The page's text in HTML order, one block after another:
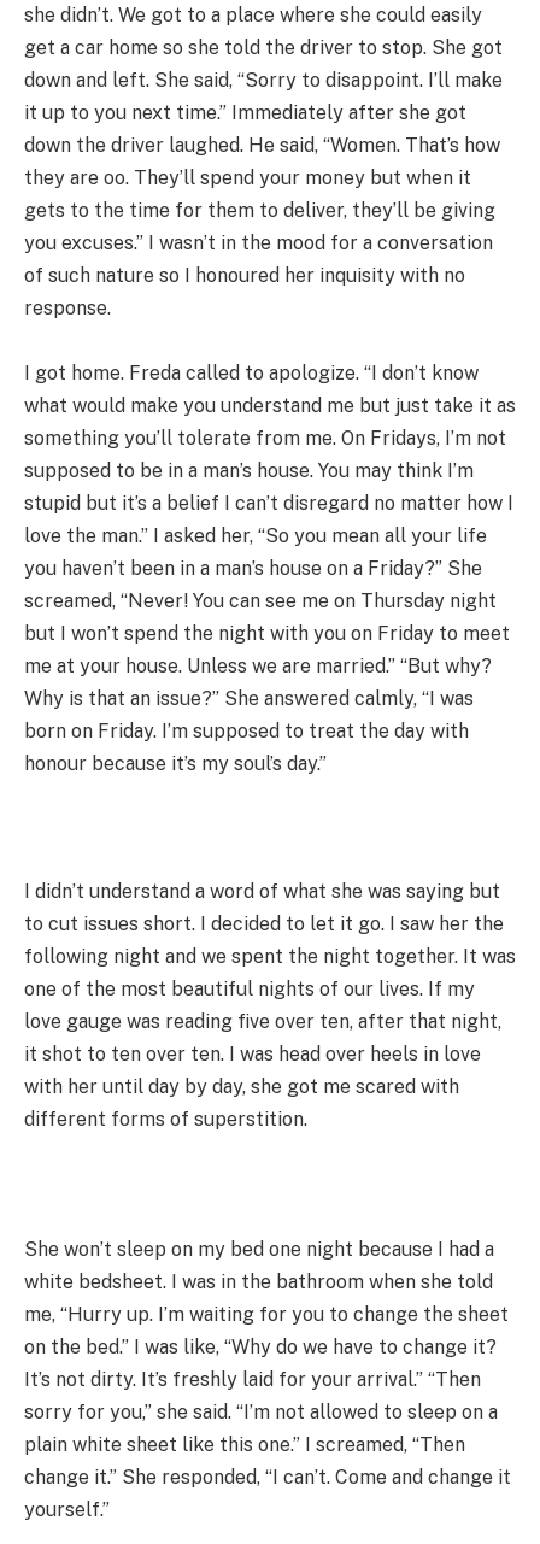
she didn’t. We got to a place where she could easily
get a car home so she told the driver to stop. She got
down and left. She said, “Sorry to disappoint. I’ll make
it up to you next time.” Immediately after she got
down the driver laughed. He said, “Women. That’s how
they are oo. They’ll spend your money but when it
gets to the time for them to deliver, they’ll be giving
you excuses.” I wasn’t in the mood for a conversation
of such nature so I honoured her inquisity with no
response.
I got home. Freda called to apologize. “I don’t know
what would make you understand me but just take it as
something you’ll tolerate from me. On Fridays, I’m not
supposed to be in a man’s house. You may think I’m
stupid but it’s a belief I can’t disregard no matter how I
love the man.” I asked her, “So you mean all your life
you haven’t been in a man’s house on a Friday?” She
screamed, “Never! You can see me on Thursday night
but I won’t spend the night with you on Friday to meet
me at your house. Unless we are married.” “But why?
Why is that an issue?” She answered calmly, “I was
born on Friday. I’m supposed to treat the day with
honour because it’s my soul’s day.”
I didn’t understand a word of what she was saying but
to cut issues short. I decided to let it go. I saw her the
following night and we spent the night together. It was
one of the most beautiful nights of our lives. If my
love gauge was reading five over ten, after that night,
it shot to ten over ten. I was head over heels in love
with her until day by day, she got me scared with
different forms of superstition.
She won’t sleep on my bed one night because I had a
white bedsheet. I was in the bathroom when she told
me, “Hurry up. I’m waiting for you to change the sheet
on the bed.” I was like, “Why do we have to change it?
It’s not dirty. It’s freshly laid for your arrival.” “Then
sorry for you,” she said. “I’m not allowed to sleep on a
plain white sheet like this one.” I screamed, “Then
change it.” She responded, “I can’t. Come and change it
yourself.”